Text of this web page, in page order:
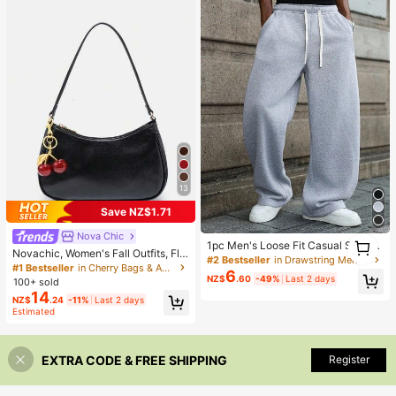
13
Save NZ$1.71
Nova Chic
Novachic, Women's Fall Outfits, Flo
ral Patterned Fabric, Cherry Penda
nt, Women's Minimalist Shoulder Ba
g, Zipper Closure, Retro Style,
#1 Bestseller
in Cherry Bags & Accessories
100+ sold
NZ$14.24 -11% Last 2 days
Estimated
1pc Men's Loose Fit Casual Sports
Pants, Minimalist Solid Color Wide
Leg Design, Drawstring Waist, Larg
e Pockets, Suitable For Daily Wear,
#2 Bestseller in Drawstring Men Sweatpants
NZ$6.60 -49% Last 2 days
1
1
EXTRA CODE & FREE SHIPPING Register